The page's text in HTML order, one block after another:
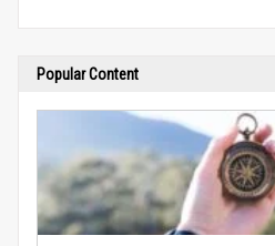
Popular Content